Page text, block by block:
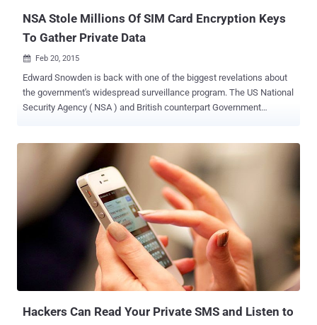
NSA Stole Millions Of SIM Card Encryption Keys
To Gather Private Data
 Feb 20, 2015
Edward Snowden is back with one of the biggest revelations about
the government's widespread surveillance program. The US National
Security Agency ( NSA ) and British counterpart Government
secret documents given to The Intercept by former NSA-contractor-
turned-whistle blower, Edward Snowden . OPERATION DAPINO
GAMMA The leaked documents suggests that in a joint operation,
the NSA and the GCHQ formed the Mobile Handset Exploitation
Team (MHET) in April 2010, and as the name suggests, the unit was
built to target vulnerabilities in cellphone. Under an operation dubbed
DAPINO GAMMA, the unit hacked into a Digital security company
Gemalto , the largest SIM card manufacturer in the world, and stole
SIM Card Encryption Keys that are used to protect the privacy of
cellphone communications. Gemalto, a huge company that operates
Hackers Can Read Your Private SMS and Listen to